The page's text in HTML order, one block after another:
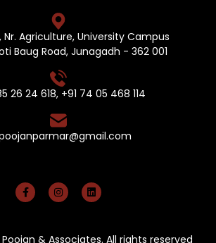
Nr. Agriculture, University Campus
Baug Road, Junagadh - 362 001
26 24 618, +91 74 05 468 114
& Associates. All rights reserved